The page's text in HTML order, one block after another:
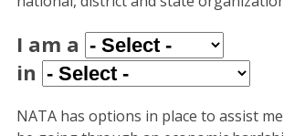
I am a
in
NATA has options in place to assist